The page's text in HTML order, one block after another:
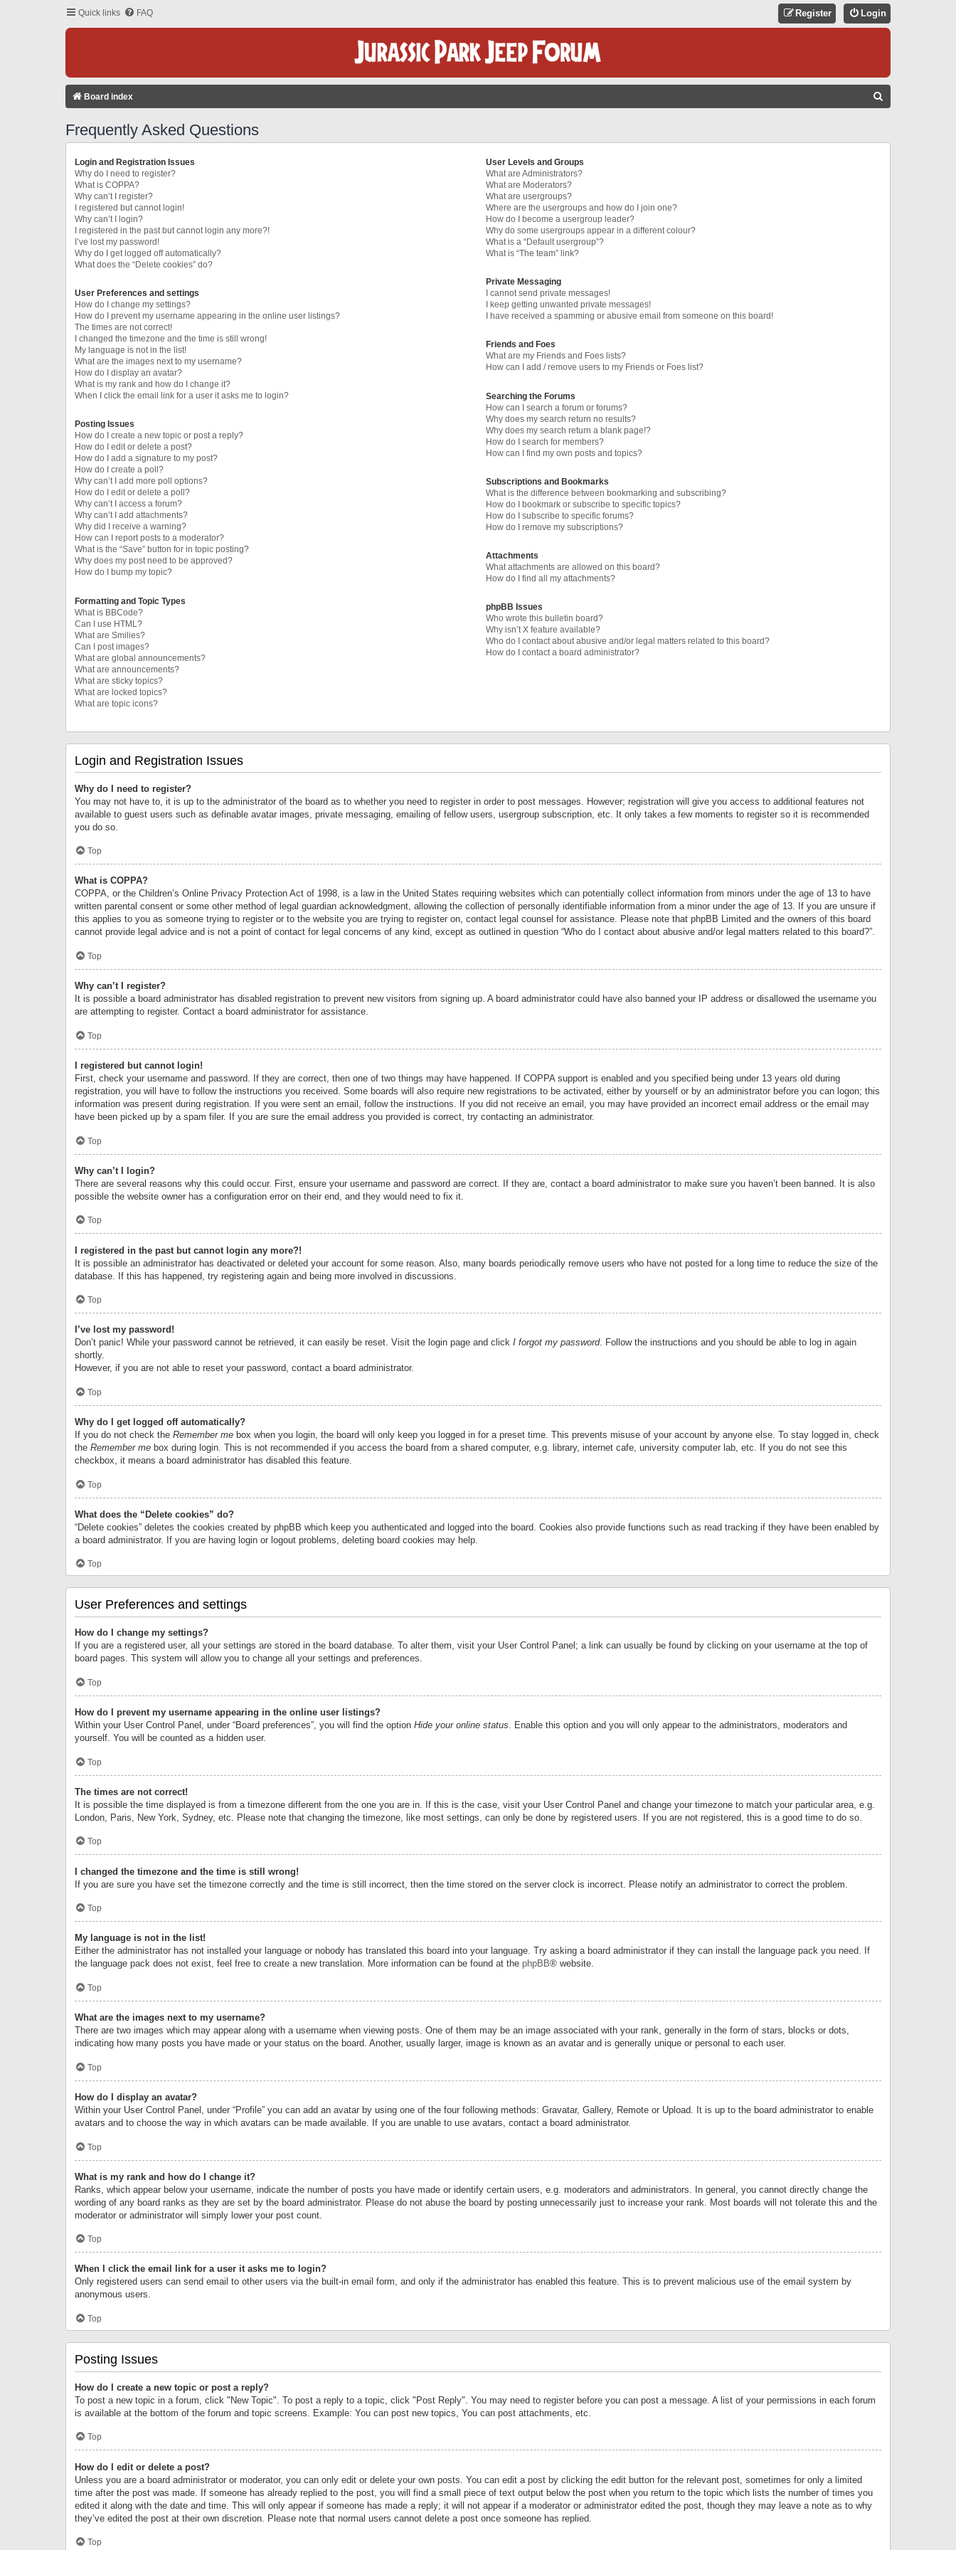
Quick links FAQ Login
Register
Board index
Frequently Asked Questions
Login and Registration Issues
Why do I need to register?
What is COPPA?
Why can’t I register?
I registered but cannot login!
Why can’t I login?
I registered in the past but cannot login any more?!
I’ve lost my password!
Why do I get logged off automatically?
What does the “Delete cookies” do?
User Preferences and settings
How do I change my settings?
How do I prevent my username appearing in the online user listings?
The times are not correct!
I changed the timezone and the time is still wrong!
My language is not in the list!
What are the images next to my username?
How do I display an avatar?
What is my rank and how do I change it?
When I click the email link for a user it asks me to login?
Posting Issues
How do I create a new topic or post a reply?
How do I edit or delete a post?
How do I add a signature to my post?
How do I create a poll?
Why can’t I add more poll options?
How do I edit or delete a poll?
Why can’t I access a forum?
Why can’t I add attachments?
Why did I receive a warning?
How can I report posts to a moderator?
What is the “Save” button for in topic posting?
Why does my post need to be approved?
How do I bump my topic?
Formatting and Topic Types
What is BBCode?
Can I use HTML?
What are Smilies?
Can I post images?
What are global announcements?
What are announcements?
What are sticky topics?
What are locked topics?
What are topic icons?
User Levels and Groups
What are Administrators?
What are Moderators?
What are usergroups?
Where are the usergroups and how do I join one?
How do I become a usergroup leader?
Why do some usergroups appear in a different colour?
What is a “Default usergroup”?
What is “The team” link?
Private Messaging
I cannot send private messages!
I keep getting unwanted private messages!
I have received a spamming or abusive email from someone on this board!
Friends and Foes
What are my Friends and Foes lists?
How can I add / remove users to my Friends or Foes list?
Searching the Forums
How can I search a forum or forums?
Why does my search return no results?
Why does my search return a blank page!?
How do I search for members?
How can I find my own posts and topics?
Subscriptions and Bookmarks
What is the difference between bookmarking and subscribing?
How do I bookmark or subscribe to specific topics?
How do I subscribe to specific forums?
How do I remove my subscriptions?
Attachments
What attachments are allowed on this board?
How do I find all my attachments?
phpBB Issues
Who wrote this bulletin board?
Why isn’t X feature available?
Who do I contact about abusive and/or legal matters related to this board?
How do I contact a board administrator?
Login and Registration Issues
Why do I need to register?
You may not have to, it is up to the administrator of the board as to whether you need to register in order to post messages. However; registration will give you access to additional features not
available to guest users such as definable avatar images, private messaging, emailing of fellow users, usergroup subscription, etc. It only takes a few moments to register so it is recommended
you do so.
Top
What is COPPA?
COPPA, or the Children’s Online Privacy Protection Act of 1998, is a law in the United States requiring websites which can potentially collect information from minors under the age of 13 to have
written parental consent or some other method of legal guardian acknowledgment, allowing the collection of personally identifiable information from a minor under the age of 13. If you are unsure if
this applies to you as someone trying to register or to the website you are trying to register on, contact legal counsel for assistance. Please note that phpBB Limited and the owners of this board
cannot provide legal advice and is not a point of contact for legal concerns of any kind, except as outlined in question “Who do I contact about abusive and/or legal matters related to this board?”.
Top
Why can’t I register?
It is possible a board administrator has disabled registration to prevent new visitors from signing up. A board administrator could have also banned your IP address or disallowed the username you
are attempting to register. Contact a board administrator for assistance.
Top
I registered but cannot login!
First, check your username and password. If they are correct, then one of two things may have happened. If COPPA support is enabled and you specified being under 13 years old during
registration, you will have to follow the instructions you received. Some boards will also require new registrations to be activated, either by yourself or by an administrator before you can logon; this
information was present during registration. If you were sent an email, follow the instructions. If you did not receive an email, you may have provided an incorrect email address or the email may
have been picked up by a spam filer. If you are sure the email address you provided is correct, try contacting an administrator.
Top
Why can’t I login?
There are several reasons why this could occur. First, ensure your username and password are correct. If they are, contact a board administrator to make sure you haven’t been banned. It is also
possible the website owner has a configuration error on their end, and they would need to fix it.
Top
I registered in the past but cannot login any more?!
It is possible an administrator has deactivated or deleted your account for some reason. Also, many boards periodically remove users who have not posted for a long time to reduce the size of the
database. If this has happened, try registering again and being more involved in discussions.
Top
I’ve lost my password!
Don’t panic! While your password cannot be retrieved, it can easily be reset. Visit the login page and click I forgot my password. Follow the instructions and you should be able to log in again
shortly.
However, if you are not able to reset your password, contact a board administrator.
Top
Why do I get logged off automatically?
If you do not check the Remember me box when you login, the board will only keep you logged in for a preset time. This prevents misuse of your account by anyone else. To stay logged in, check
the Remember me box during login. This is not recommended if you access the board from a shared computer, e.g. library, internet cafe, university computer lab, etc. If you do not see this
checkbox, it means a board administrator has disabled this feature.
Top
What does the “Delete cookies” do?
“Delete cookies” deletes the cookies created by phpBB which keep you authenticated and logged into the board. Cookies also provide functions such as read tracking if they have been enabled by
a board administrator. If you are having login or logout problems, deleting board cookies may help.
Top
User Preferences and settings
How do I change my settings?
If you are a registered user, all your settings are stored in the board database. To alter them, visit your User Control Panel; a link can usually be found by clicking on your username at the top of
board pages. This system will allow you to change all your settings and preferences.
Top
How do I prevent my username appearing in the online user listings?
Within your User Control Panel, under “Board preferences”, you will find the option Hide your online status. Enable this option and you will only appear to the administrators, moderators and
yourself. You will be counted as a hidden user.
Top
The times are not correct!
It is possible the time displayed is from a timezone different from the one you are in. If this is the case, visit your User Control Panel and change your timezone to match your particular area, e.g.
London, Paris, New York, Sydney, etc. Please note that changing the timezone, like most settings, can only be done by registered users. If you are not registered, this is a good time to do so.
Top
I changed the timezone and the time is still wrong!
If you are sure you have set the timezone correctly and the time is still incorrect, then the time stored on the server clock is incorrect. Please notify an administrator to correct the problem.
Top
My language is not in the list!
Either the administrator has not installed your language or nobody has translated this board into your language. Try asking a board administrator if they can install the language pack you need. If
the language pack does not exist, feel free to create a new translation. More information can be found at the phpBB® website.
Top
What are the images next to my username?
There are two images which may appear along with a username when viewing posts. One of them may be an image associated with your rank, generally in the form of stars, blocks or dots,
indicating how many posts you have made or your status on the board. Another, usually larger, image is known as an avatar and is generally unique or personal to each user.
Top
How do I display an avatar?
Within your User Control Panel, under “Profile” you can add an avatar by using one of the four following methods: Gravatar, Gallery, Remote or Upload. It is up to the board administrator to enable
avatars and to choose the way in which avatars can be made available. If you are unable to use avatars, contact a board administrator.
Top
What is my rank and how do I change it?
Ranks, which appear below your username, indicate the number of posts you have made or identify certain users, e.g. moderators and administrators. In general, you cannot directly change the
wording of any board ranks as they are set by the board administrator. Please do not abuse the board by posting unnecessarily just to increase your rank. Most boards will not tolerate this and the
moderator or administrator will simply lower your post count.
Top
When I click the email link for a user it asks me to login?
Only registered users can send email to other users via the built-in email form, and only if the administrator has enabled this feature. This is to prevent malicious use of the email system by
anonymous users.
Top
Posting Issues
How do I create a new topic or post a reply?
To post a new topic in a forum, click "New Topic". To post a reply to a topic, click "Post Reply". You may need to register before you can post a message. A list of your permissions in each forum
is available at the bottom of the forum and topic screens. Example: You can post new topics, You can post attachments, etc.
Top
How do I edit or delete a post?
Unless you are a board administrator or moderator, you can only edit or delete your own posts. You can edit a post by clicking the edit button for the relevant post, sometimes for only a limited
time after the post was made. If someone has already replied to the post, you will find a small piece of text output below the post when you return to the topic which lists the number of times you
edited it along with the date and time. This will only appear if someone has made a reply; it will not appear if a moderator or administrator edited the post, though they may leave a note as to why
they’ve edited the post at their own discretion. Please note that normal users cannot delete a post once someone has replied.
Top